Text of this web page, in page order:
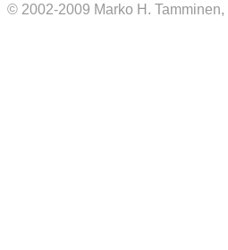
© 2002-2009 Marko H. Tamminen,